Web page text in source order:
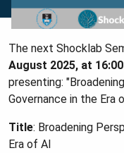
The next Shocklab
August 2025, at
presenting:
Governance in the Era
Title: Broadening
Era of AI